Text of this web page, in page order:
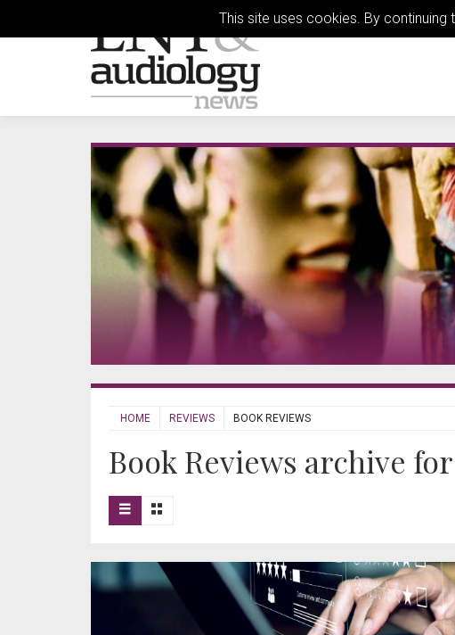
This site uses cookies. By
HOME REVIEWS BOOK REVIEWS
Book Reviews archive for